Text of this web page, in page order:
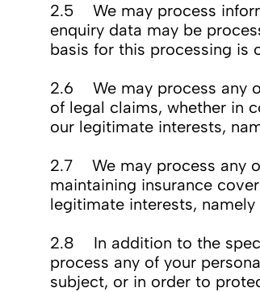
2.5 We may process
enquiry data may be
basis for this processing is
2.6 We may process any
of legal claims, whether in
our legitimate interests,
2.7 We may process any
maintaining insurance
legitimate interests,
2.8 In addition to the
process any of your
subject, or in order to